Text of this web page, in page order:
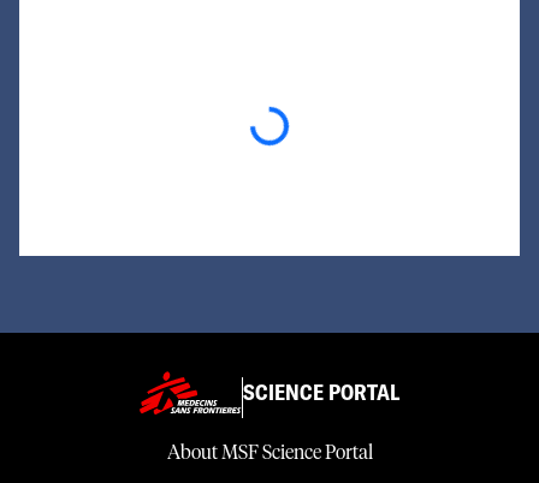
Loading...
SCIENCE PORTAL
About MSF Science Portal